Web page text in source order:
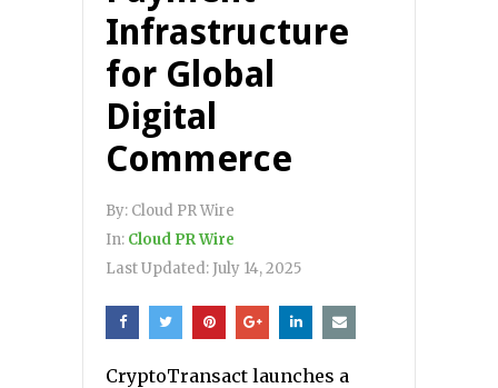
Infrastructure
for Global
Digital
Commerce
By: Cloud PR Wire
In: Cloud PR Wire
Last Updated: July 14, 2025
CryptoTransact launches a